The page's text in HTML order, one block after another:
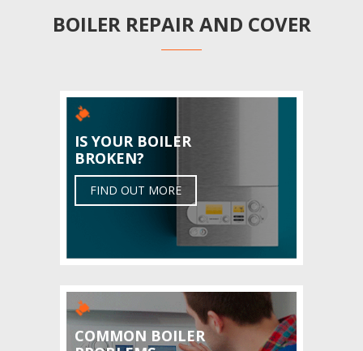
BOILER REPAIR AND COVER
IS YOUR BOILER
BROKEN?
FIND OUT MORE
COMMON BOILER